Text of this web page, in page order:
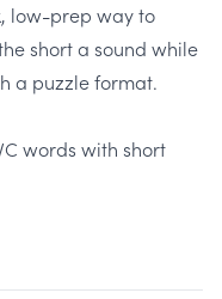
low-prep way to
short a sound while
a puzzle format.
words with short